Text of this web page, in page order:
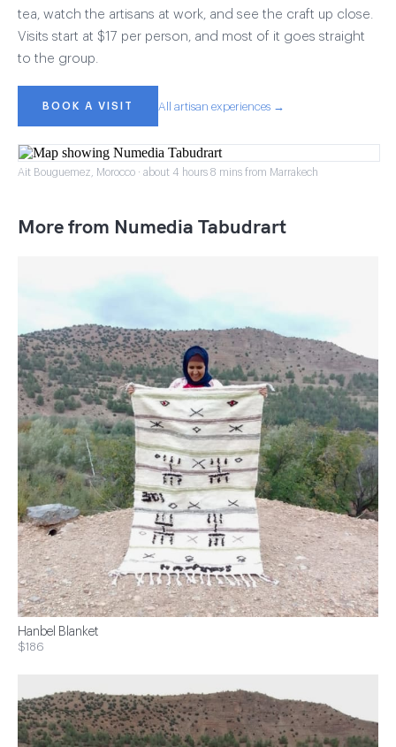
tea, watch the artisans at work, and see the craft up close.
Visits start at $17 per person, and most of it goes straight
to the group.
BOOK A VISIT All artisan experiences →
Ait Bouguemez, Morocco · about 4 hours 8 mins from Marrakech
More from Numedia Tabudrart
Hanbel Blanket
$186